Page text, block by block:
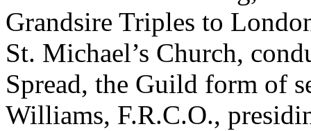
Grandsire Triples to
St. Michael’s Church,
Spread, the Guild form of
Williams, F.R.C.O.,